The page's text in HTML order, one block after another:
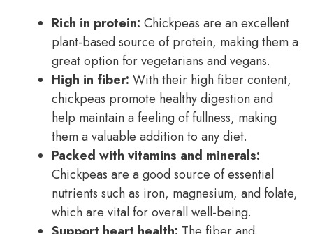
Rich in protein: Chickpeas are an excellent
plant-based source of protein, making them a
great option for vegetarians and vegans.
High in fiber: With their high fiber content,
chickpeas promote healthy digestion and
help maintain a feeling of fullness, making
them a valuable addition to any diet.
Packed with vitamins and minerals:
Chickpeas are a good source of essential
nutrients such as iron, magnesium, and folate,
which are vital for overall well-being.